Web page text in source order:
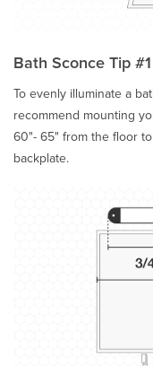
Bath Sconce Tip #1
To evenly illuminate a
recommend mounting
60"- 65" from the floor
backplate.